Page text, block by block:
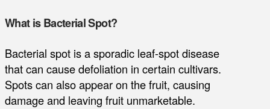
What is Bacterial Spot?
Bacterial spot is a sporadic leaf-spot disease
that can cause defoliation in certain cultivars.
Spots can also appear on the fruit, causing
damage and leaving fruit unmarketable.